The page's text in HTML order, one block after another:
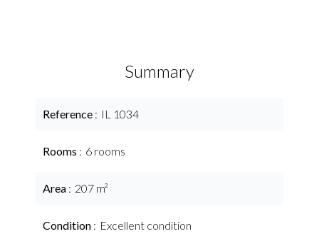
Summary
Reference IL 1034
Rooms 6 rooms
Area 207 m²
Condition Excellent condition